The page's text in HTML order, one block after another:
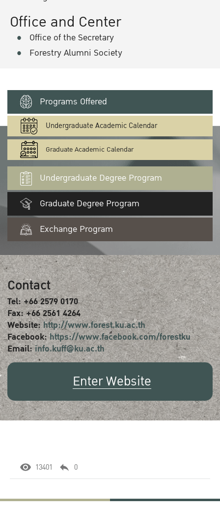
Office and Center
Office of the Secretary
Forestry Alumni Society
Programs Offered
Undergraduate Academic Calendar
Graduate Academic Calendar
Undergraduate Degree Program
Graduate Degree Program
Exchange Program
Contact
Tel: +66 2579 0170
Fax: +66 2561 4264
Website:http://www.forest.ku.ac.th
Facebook:https://www.facebook.com/forestku
Email:info.kuff@ku.ac.th
Enter Website
13401 0